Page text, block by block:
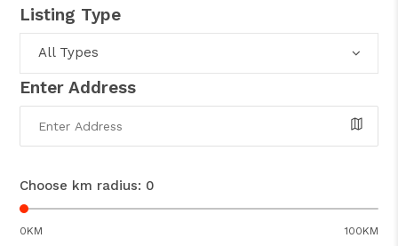
Listing Type
All Types
Enter Address
Choose km radius: 0
0KM 100KM